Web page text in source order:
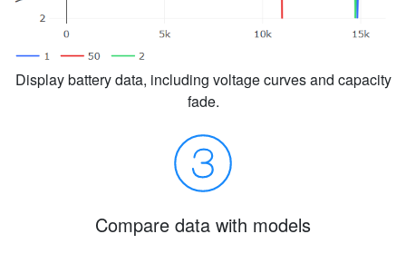
Display battery data, including voltage curves and capacity
fade.
Compare data with models